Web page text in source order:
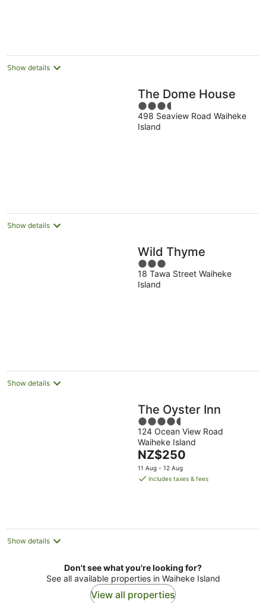
Show details
The Dome House
3.5
out
of
498 Seaview Road Waiheke
Island
Show details
Wild Thyme
3
out
of
18 Tawa Street Waiheke
Island
Show details
The Oyster Inn
4.5
out
of
5
124 Ocean View Road
Waiheke Island
The
price
is
NZ$250
11 Aug - 12 Aug
includes taxes & fees
Show details
Don't see what you're looking for?
See all available properties in Waiheke Island
View all properties